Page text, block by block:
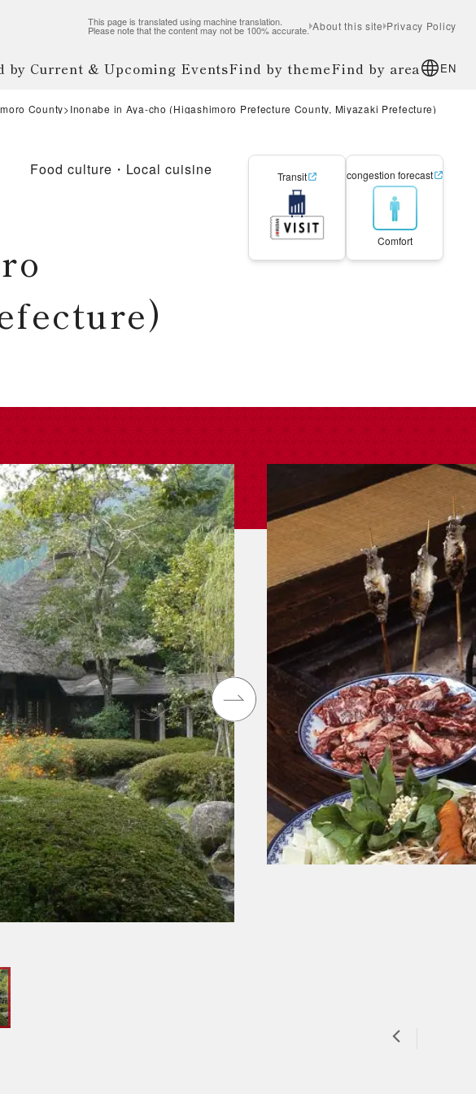
This page is translated using machine translation.
Please note that the content may not be 100% accurate. About this site Privacy Policy
by Current & Upcoming EventsFind by themeFind by area EN
County Inonabe in Aya-cho (Higashimoro Prefecture County, Miyazaki Prefecture)
Food culture・Local cuisine Transit congestion forecast
Comfort